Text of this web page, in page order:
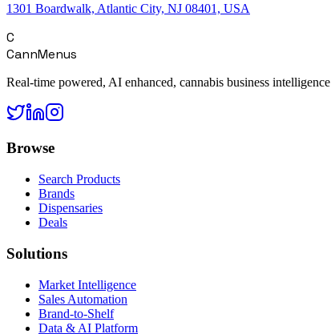
1301 Boardwalk, Atlantic City, NJ 08401, USA
C
CannMenus
Real-time powered, AI enhanced, cannabis business
Browse
Search Products
Brands
Dispensaries
Deals
Solutions
Market Intelligence
Sales Automation
Brand-to-Shelf
Data & AI Platform